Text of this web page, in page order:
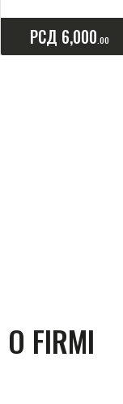
РСД 6,000 00
O FIRMI